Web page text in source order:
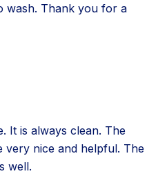
wash. Thank you for a
It is always clean. The
very nice and helpful. The
well.